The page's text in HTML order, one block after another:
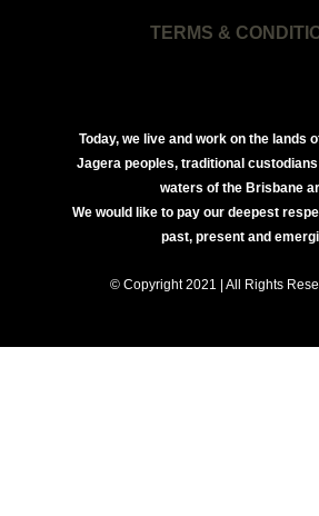
TERMS &
Today, we live and work on the lands
Jagera peoples, traditional
waters of the Brisbane
We would like to pay our deepest
past, present and
© Copyright 2021 | All Rights